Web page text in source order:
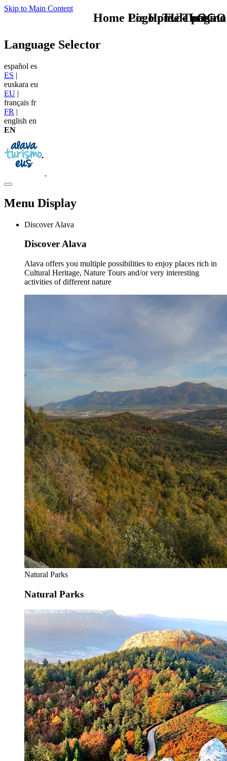
Skip to Main Content
TU - LOGO
Language Selector
español es
ES |
euskara eu
EU |
français fr
FR |
english en
EN
Menu Display
Discover Alava
Discover Alava
Alava offers you multiple possibilities to enjoy places rich in
Cultural Heritage, Nature Tours and/or very interesting
activities of different nature
Natural Parks
Natural Parks
Home Logo pie de página
Pie Home Turismo